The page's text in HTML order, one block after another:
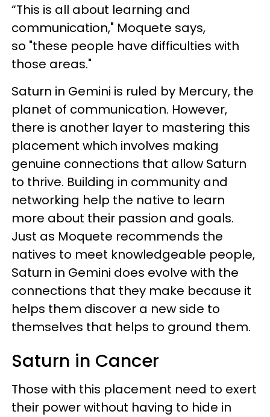
“This is all about learning and
communication," Moquete says,
so "these people have difficulties with
those areas."
Saturn in Gemini is ruled by Mercury, the
planet of communication. However,
there is another layer to mastering this
placement which involves making
genuine connections that allow Saturn
to thrive. Building in community and
networking help the native to learn
more about their passion and goals.
Just as Moquete recommends the
natives to meet knowledgeable people,
Saturn in Gemini does evolve with the
connections that they make because it
helps them discover a new side to
themselves that helps to ground them.
Saturn in Cancer
Those with this placement need to exert
their power without having to hide in